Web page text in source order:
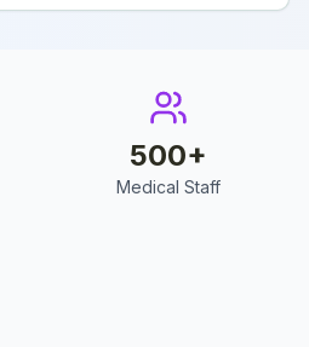
500+
Medical Staff